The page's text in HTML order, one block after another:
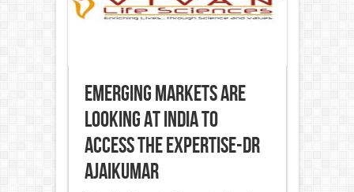
Emerging Markets are
looking at India to
access the expertise-Dr
Ajaikumar